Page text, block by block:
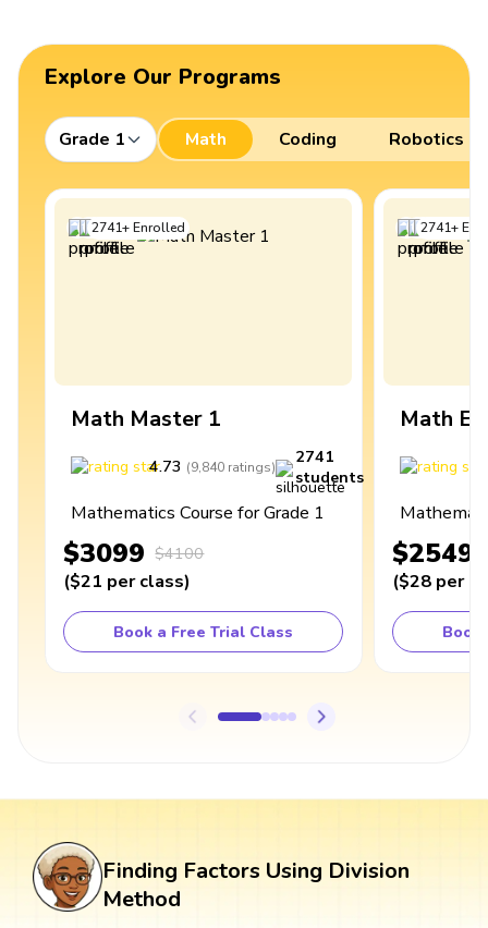
Explore Our Programs
Grade 1 Math Coding Robotics
2741+Enrolled
Math Master 1
4.73 (9,840 ratings)
2741
students
Mathematics Course for Grade 1
$3099 $4100
($21 per class)
Book a Free Trial Class
2741+
Math
$2549
($28 per
Book
Finding Factors Using Division
Method